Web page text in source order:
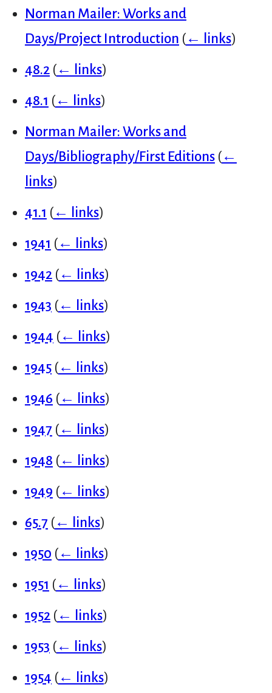
Norman Mailer: Works and
Days/Project Introduction (← links)
48.2 (← links)
48.1 (← links)
Norman Mailer: Works and
Days/Bibliography/First Editions (←
links)
41.1 (← links)
1941 (← links)
1942 (← links)
1943 (← links)
1944 (← links)
1945 (← links)
1946 (← links)
1947 (← links)
1948 (← links)
1949 (← links)
65.7 (← links)
1950 (← links)
1951 (← links)
1952 (← links)
1953 (← links)
1954 (← links)